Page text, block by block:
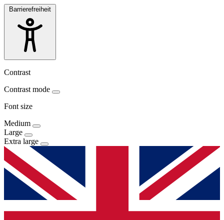
Barrierefreiheit
Contrast
Contrast mode
Font size
Medium
Large
Extra large